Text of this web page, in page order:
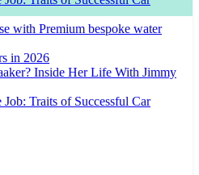
with Premium bespoke water
in 2026
Inside Her Life With Jimmy
Traits of Successful Car